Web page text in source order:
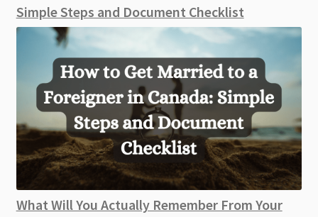
Simple Steps and Document Checklist
What Will You Actually Remember From Your